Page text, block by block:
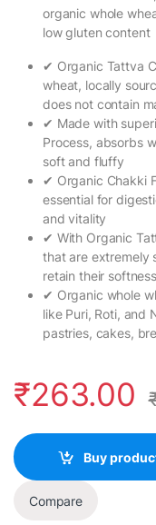
organic whole
low gluten content
✔ Organic Tattva
wheat, locally
does not contain
✔ Made with
Process, absorbs
soft and fluffy
✔ Organic Chakki
essential for
and vitality
✔ With Organic
that are extremely
retain their
✔ Organic whole
like Puri, Roti, and
pastries, cakes,
₹263.00
Buy
Compare